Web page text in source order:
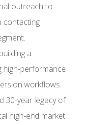
outreach to
contacting
a
high-performance
workflows.
30-year legacy of
high-end market